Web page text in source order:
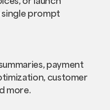
prompt
payment
customer
more.